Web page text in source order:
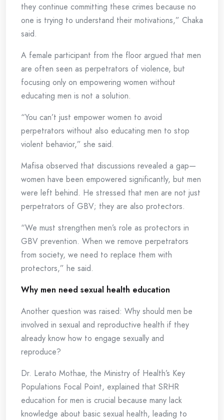
they continue committing these crimes because no
one is trying to understand their motivations,” Chaka
said.
A female participant from the floor argued that men
are often seen as perpetrators of violence, but
focusing only on empowering women without
educating men is not a solution.
“You can’t just empower women to avoid
perpetrators without also educating men to stop
violent behavior,” she said.
Mafisa observed that discussions revealed a gap—
women have been empowered significantly, but men
were left behind. He stressed that men are not just
perpetrators of GBV; they are also protectors.
“We must strengthen men’s role as protectors in
GBV prevention. When we remove perpetrators
from society, we need to replace them with
protectors,” he said.
Why men need sexual health education
Another question was raised: Why should men be
involved in sexual and reproductive health if they
already know how to engage sexually and
reproduce?
Dr. Lerato Mothae, the Ministry of Health’s Key
Populations Focal Point, explained that SRHR
education for men is crucial because many lack
knowledge about basic sexual health, leading to